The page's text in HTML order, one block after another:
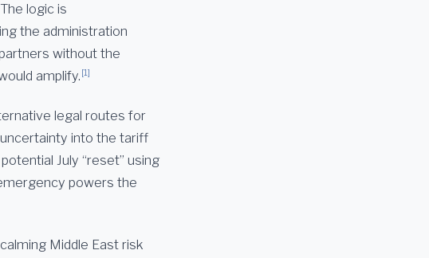
logic is
the administration
without the
amplify. [1]
legal routes for
into the tariff
July “reset” using
powers the
Middle East risk